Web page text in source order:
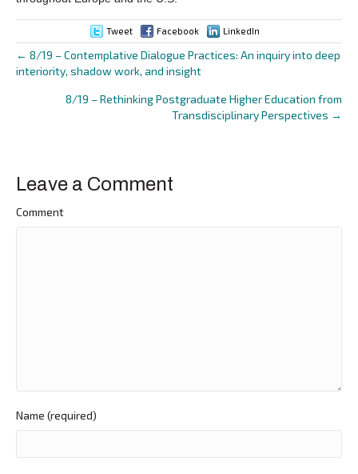
Tweet Facebook LinkedIn
Posts
navigation
← 8/19 – Contemplative Dialogue Practices: An inquiry into deep
interiority, shadow work, and insight
8/19 – Rethinking Postgraduate Higher Education from
Transdisciplinary Perspectives →
Leave a Comment
Comment
Name (required)